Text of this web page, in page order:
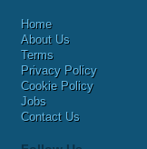
Home
About Us
Terms
Privacy Policy
Cookie Policy
Jobs
Contact Us